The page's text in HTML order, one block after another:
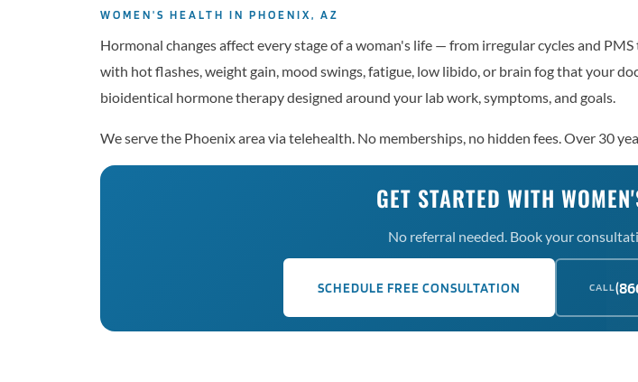
WOMEN'S HEALTH IN PHOENIX, AZ
Hormonal changes affect every stage of a woman's life — from irregular cycles and
with hot flashes, weight gain, mood swings, fatigue, low libido, or brain fog that your
bioidentical hormone therapy designed around your lab work, symptoms, and goals.
We serve the Phoenix area via telehealth. No memberships, no hidden fees. Over 30
GET STARTED WITH
No referral needed. Book your
SCHEDULE FREE CONSULTATION CALL